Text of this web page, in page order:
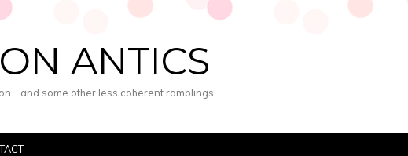
ANTICS
and some other less coherent ramblings